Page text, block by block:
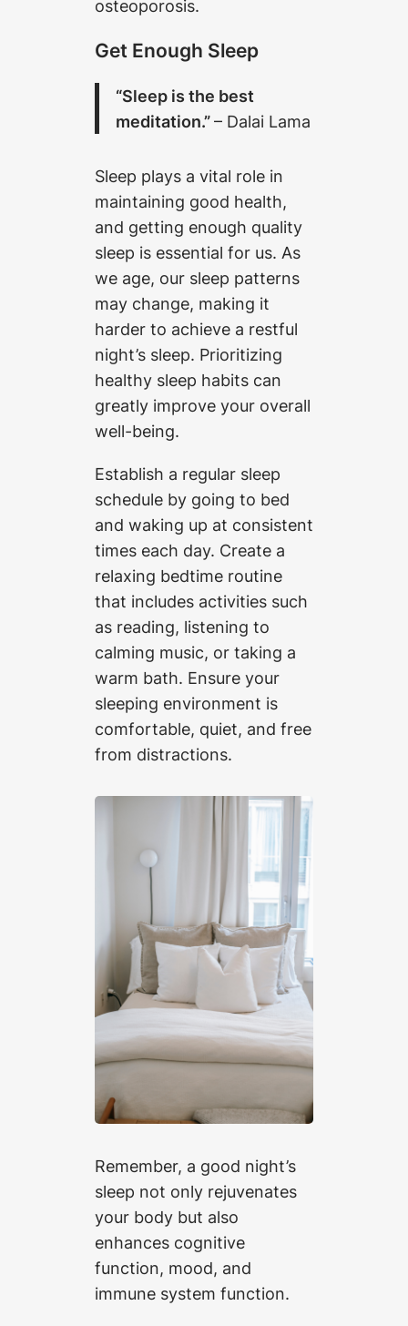
osteoporosis.
Get Enough Sleep
“Sleep is the best
meditation.”– Dalai Lama
Sleep plays a vital role in
maintaining good health,
and getting enough quality
sleep is essential for us. As
we age, our sleep patterns
may change, making it
harder to achieve a restful
night’s sleep. Prioritizing
healthy sleep habits can
greatly improve your overall
well-being.
Establish a regular sleep
schedule by going to bed
and waking up at consistent
times each day. Create a
relaxing bedtime routine
that includes activities such
as reading, listening to
calming music, or taking a
warm bath. Ensure your
sleeping environment is
comfortable, quiet, and free
from distractions.
Remember, a good night’s
sleep not only rejuvenates
your body but also
enhances cognitive
function, mood, and
immune system function.